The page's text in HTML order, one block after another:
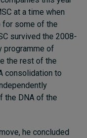
at a time when
for some of the
survived the 2008-
programme of
the rest of the
consolidation to
the DNA of the
he concluded